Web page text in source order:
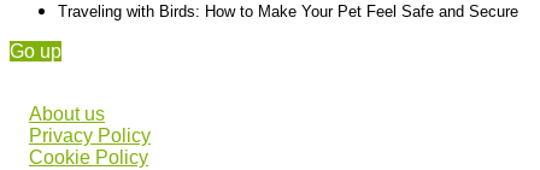
Traveling with Birds: How to Make Your Pet Feel Safe and Secure
Go up
About us
Privacy Policy
Cookie Policy